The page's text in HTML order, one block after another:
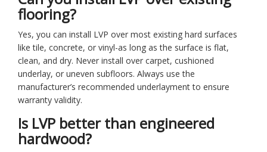
flooring?
Yes, you can install LVP over most existing hard surfaces
like tile, concrete, or vinyl-as long as the surface is flat,
clean, and dry. Never install over carpet, cushioned
underlay, or uneven subfloors. Always use the
manufacturer’s recommended underlayment to ensure
warranty validity.
Is LVP better than engineered
hardwood?